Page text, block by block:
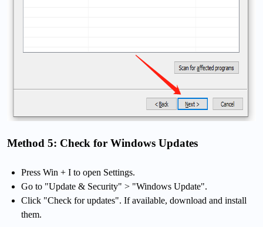
Method 5: Check for Windows Updates
Press Win + I to open Settings.
Go to "Update & Security" > "Windows Update".
Click "Check for updates". If available, download and install
them.